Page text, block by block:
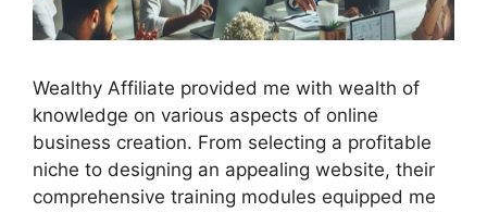
Wealthy Affiliate provided me with wealth of
knowledge on various aspects of online
business creation. From selecting a profitable
niche to designing an appealing website, their
comprehensive training modules equipped me